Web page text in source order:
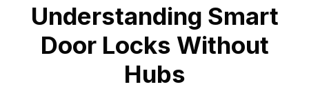
Understanding Smart
Door Locks Without
Hubs